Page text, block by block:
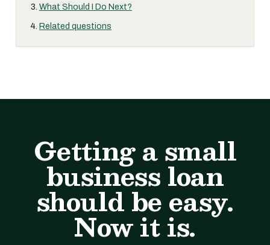
What Should I Do Next?
Related questions
Getting a small
business loan
should be easy.
Now it is.